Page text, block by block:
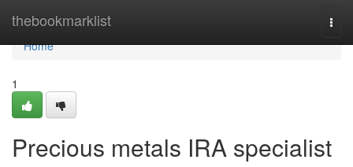
thebookmarklist
Home
Home
1
Precious metals IRA specialist